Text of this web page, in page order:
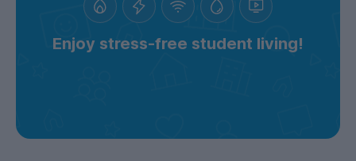
Enjoy stress-free student living!